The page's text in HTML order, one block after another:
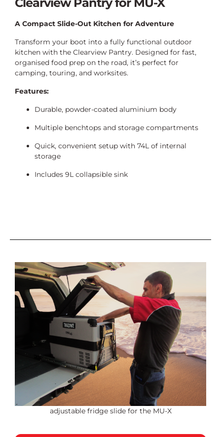
A Compact Slide-Out Kitchen for Adventure
Transform your boot into a fully functional outdoor
kitchen with the Clearview Pantry. Designed for fast,
organised food prep on the road, it’s perfect for
camping, touring, and worksites.
Features:
Durable, powder-coated aluminium body
Multiple benchtops and storage compartments
Quick, convenient setup with 74L of internal
storage
Includes 9L collapsible sink
adjustable fridge slide for the MU-X